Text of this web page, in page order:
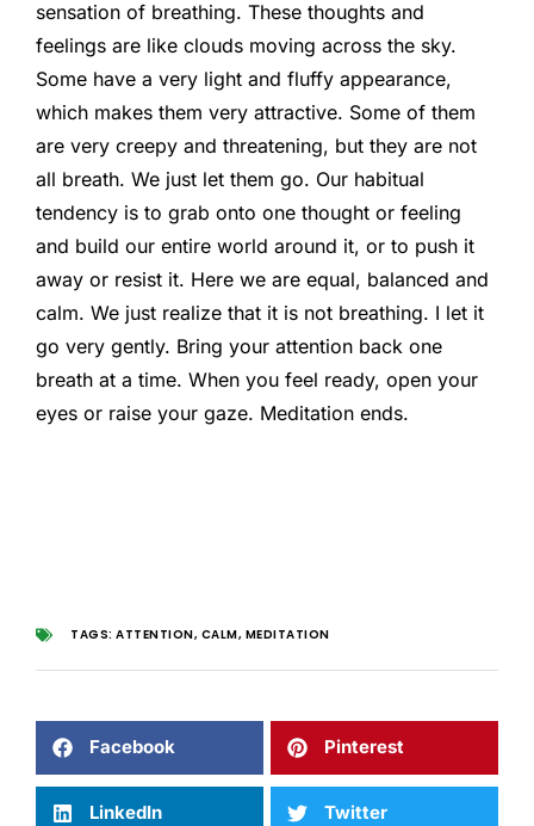
sensation of breathing. These thoughts and
feelings are like clouds moving across the sky.
Some have a very light and fluffy appearance,
which makes them very attractive. Some of them
are very creepy and threatening, but they are not
all breath. We just let them go. Our habitual
tendency is to grab onto one thought or feeling
and build our entire world around it, or to push it
away or resist it. Here we are equal, balanced and
calm. We just realize that it is not breathing. I let it
go very gently. Bring your attention back one
breath at a time. When you feel ready, open your
eyes or raise your gaze. Meditation ends.
TAGS: ATTENTION, CALM, MEDITATION
Facebook Pinterest
LinkedIn Twitter